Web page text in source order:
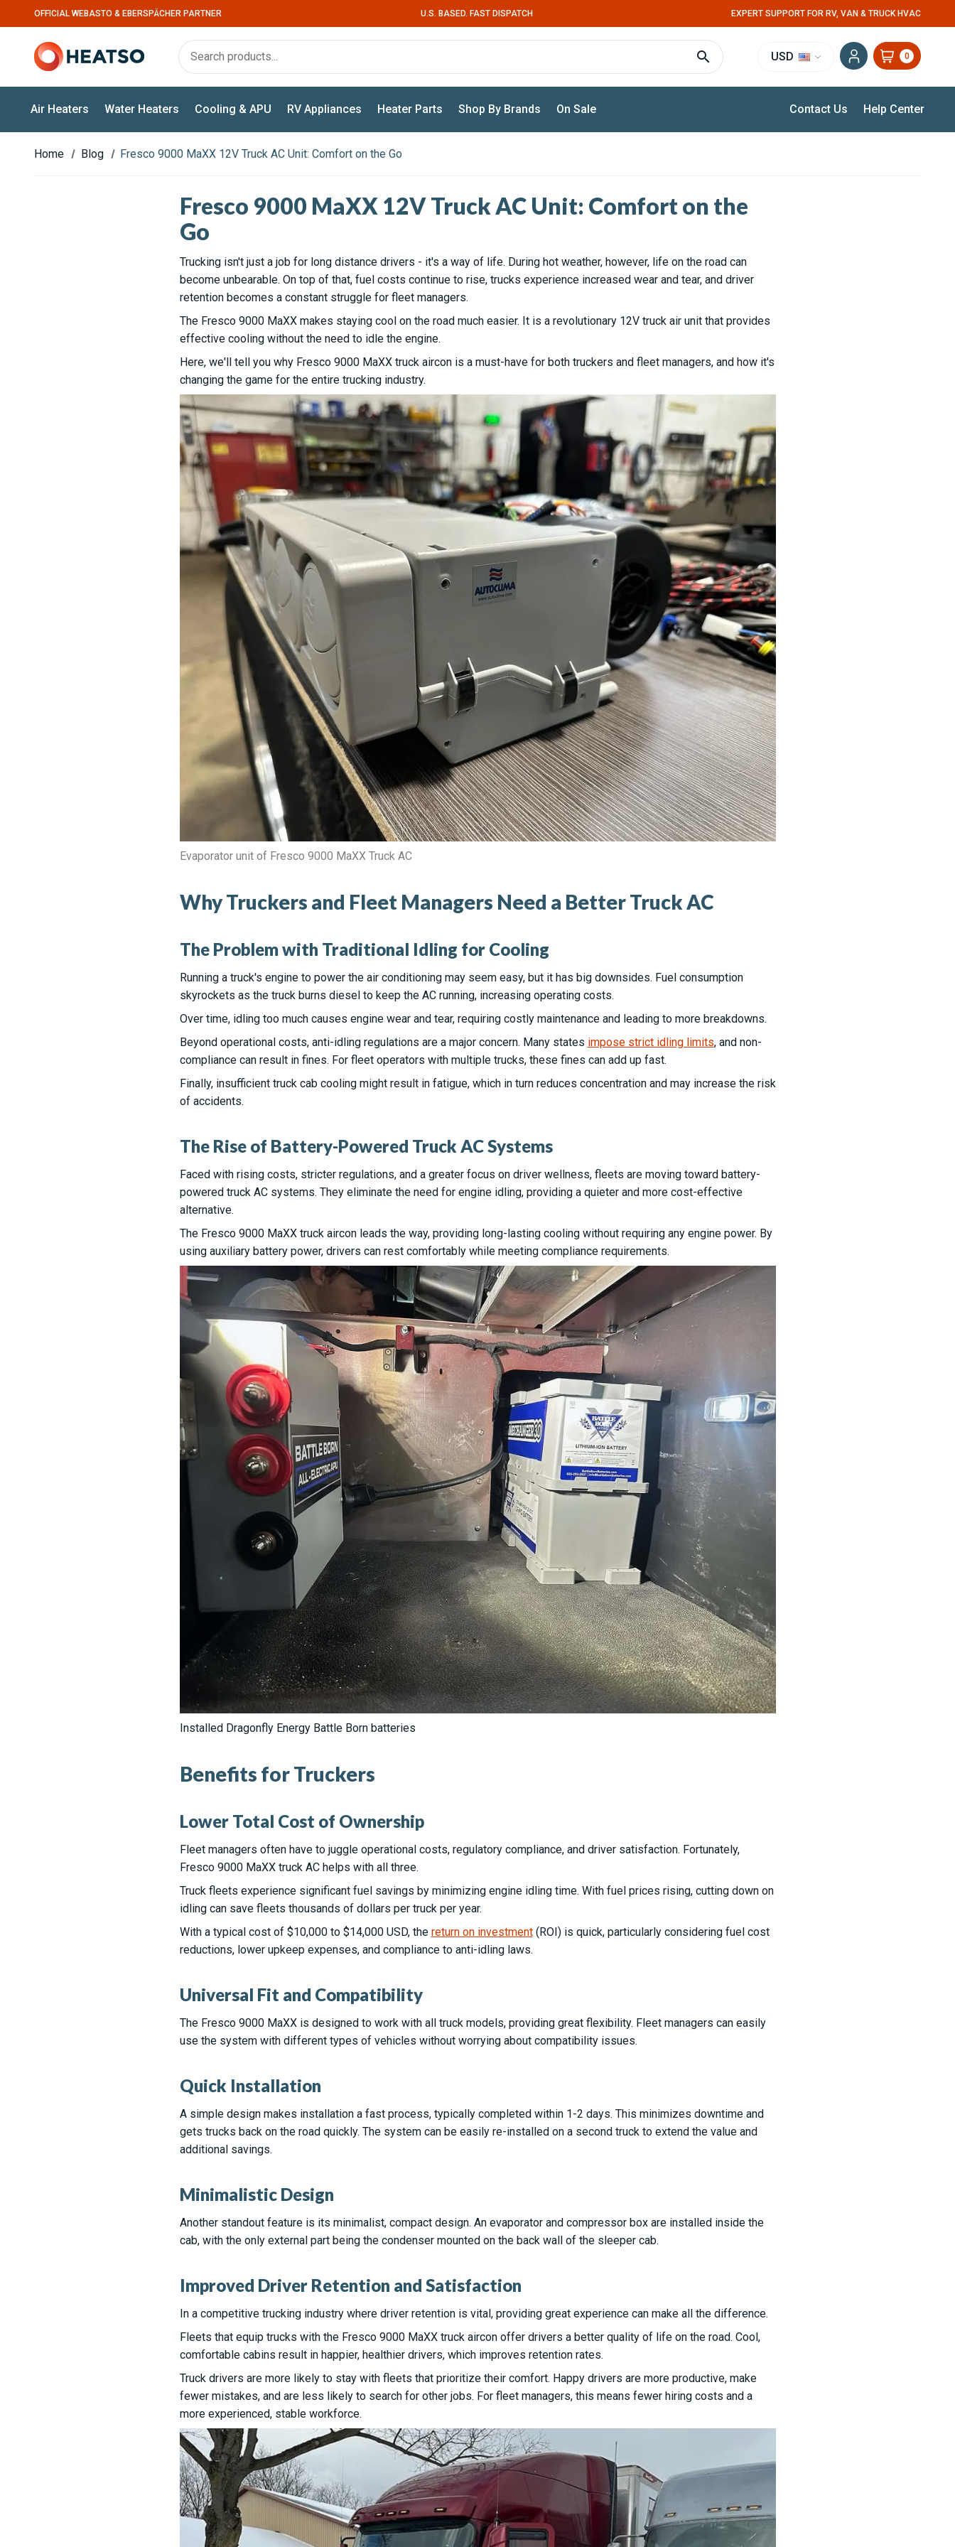
OFFICIAL WEBASTO & EBERSPÄCHER PARTNER U.S. BASED. FAST DISPATCH EXPERT SUPPORT FOR RV, VAN & TRUCK HVAC
USD 0
Air Heaters Water Heaters Cooling & APU RV Appliances Heater Parts Shop By Brands On Sale Contact Us Help Center
Home Blog Fresco 9000 MaXX 12V Truck AC Unit: Comfort on the Go
Fresco 9000 MaXX 12V Truck AC Unit: Comfort on the
Go
Trucking isn't just a job for long distance drivers - it's a way of life. During hot weather, however, life on the road can
become unbearable. On top of that, fuel costs continue to rise, trucks experience increased wear and tear, and driver
retention becomes a constant struggle for fleet managers.
The Fresco 9000 MaXX makes staying cool on the road much easier. It is a revolutionary 12V truck air unit that provides
effective cooling without the need to idle the engine.
Here, we'll tell you why Fresco 9000 MaXX truck aircon is a must-have for both truckers and fleet managers, and how it's
changing the game for the entire trucking industry.
Evaporator unit of Fresco 9000 MaXX Truck AC
Why Truckers and Fleet Managers Need a Better Truck AC
The Problem with Traditional Idling for Cooling
Running a truck's engine to power the air conditioning may seem easy, but it has big downsides. Fuel consumption
skyrockets as the truck burns diesel to keep the AC running, increasing operating costs.
Over time, idling too much causes engine wear and tear, requiring costly maintenance and leading to more breakdowns.
Beyond operational costs, anti-idling regulations are a major concern. Many states impose strict idling limits, and non-
compliance can result in fines. For fleet operators with multiple trucks, these fines can add up fast.
Finally, insufficient truck cab cooling might result in fatigue, which in turn reduces concentration and may increase the risk
of accidents.
The Rise of Battery-Powered Truck AC Systems
Faced with rising costs, stricter regulations, and a greater focus on driver wellness, fleets are moving toward battery-
powered truck AC systems. They eliminate the need for engine idling, providing a quieter and more cost-effective
alternative.
The Fresco 9000 MaXX truck aircon leads the way, providing long-lasting cooling without requiring any engine power. By
using auxiliary battery power, drivers can rest comfortably while meeting compliance requirements.
Installed Dragonfly Energy Battle Born batteries
Benefits for Truckers
Lower Total Cost of Ownership
Fleet managers often have to juggle operational costs, regulatory compliance, and driver satisfaction. Fortunately,
Fresco 9000 MaXX truck AC helps with all three.
Truck fleets experience significant fuel savings by minimizing engine idling time. With fuel prices rising, cutting down on
idling can save fleets thousands of dollars per truck per year.
With a typical cost of $10,000 to $14,000 USD, the return on investment(ROI) is quick, particularly considering fuel cost
reductions, lower upkeep expenses, and compliance to anti-idling laws.
Universal Fit and Compatibility
The Fresco 9000 MaXX is designed to work with all truck models, providing great flexibility. Fleet managers can easily
use the system with different types of vehicles without worrying about compatibility issues.
Quick Installation
A simple design makes installation a fast process, typically completed within 1-2 days. This minimizes downtime and
gets trucks back on the road quickly. The system can be easily re-installed on a second truck to extend the value and
additional savings.
Minimalistic Design
Another standout feature is its minimalist, compact design. An evaporator and compressor box are installed inside the
cab, with the only external part being the condenser mounted on the back wall of the sleeper cab.
Improved Driver Retention and Satisfaction
In a competitive trucking industry where driver retention is vital, providing great experience can make all the difference.
Fleets that equip trucks with the Fresco 9000 MaXX truck aircon offer drivers a better quality of life on the road. Cool,
comfortable cabins result in happier, healthier drivers, which improves retention rates.
Truck drivers are more likely to stay with fleets that prioritize their comfort. Happy drivers are more productive, make
fewer mistakes, and are less likely to search for other jobs. For fleet managers, this means fewer hiring costs and a
more experienced, stable workforce.